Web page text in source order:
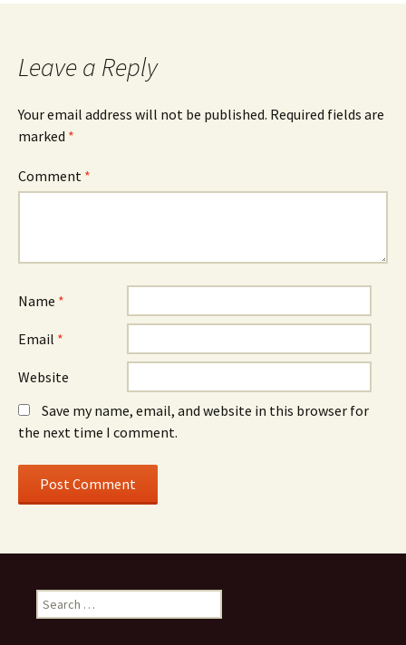
Leave a Reply
Your email address will not be published. Required fields are
marked *
Comment *
Name *
Email *
Website
Save my name, email, and website in this browser for
the next time I comment.
Search
for: